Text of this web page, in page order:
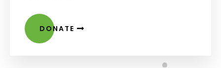
DONATE